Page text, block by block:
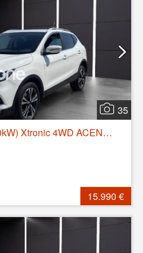
35
Qashqai dCi 150CV (110kW) Xtronic 4WD ACENTA
15.990 €